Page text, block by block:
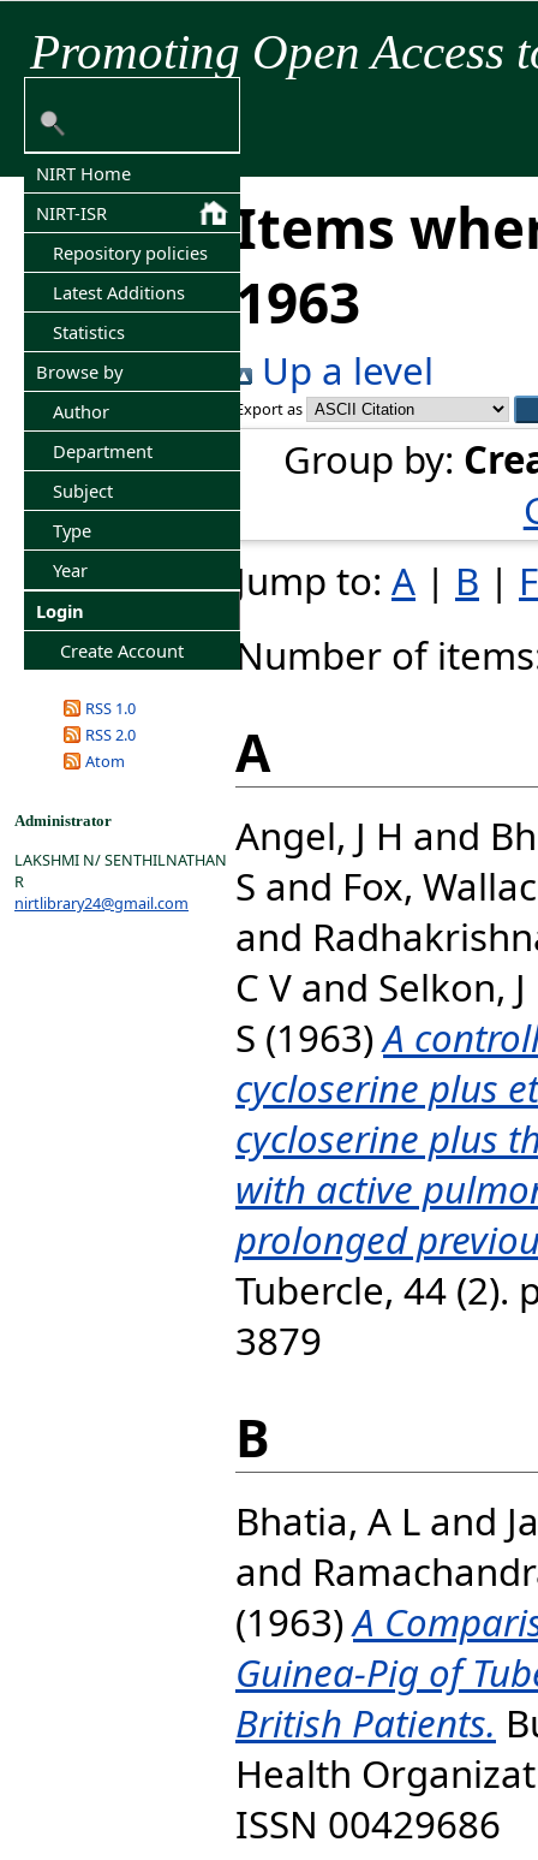
Promoting Open Access
NIRT Home
NIRT-ISR
Repository policies
Latest Additions
Statistics
Browse by
Author
Department
Subject
Type
Year
Login
Create Account
RSS 1.0
RSS 2.0
Atom
Administrator
LAKSHMI N/ SENTHILNATHAN
R
nirtlibrary24@gmail.com
Items
1963
Up a level
Export as
Group by:
Jump to: A | B | F
Number of
A
Angel, J H and
S and Fox,
and
C V and Selkon, J
S (1963)A
cycloserine plus
cycloserine plus
with active
prolonged
Tubercle, 44 (2).
3879
B
Bhatia, A L and
and
(1963)A
Guinea-Pig of
British Patients.
Health
ISSN 00429686